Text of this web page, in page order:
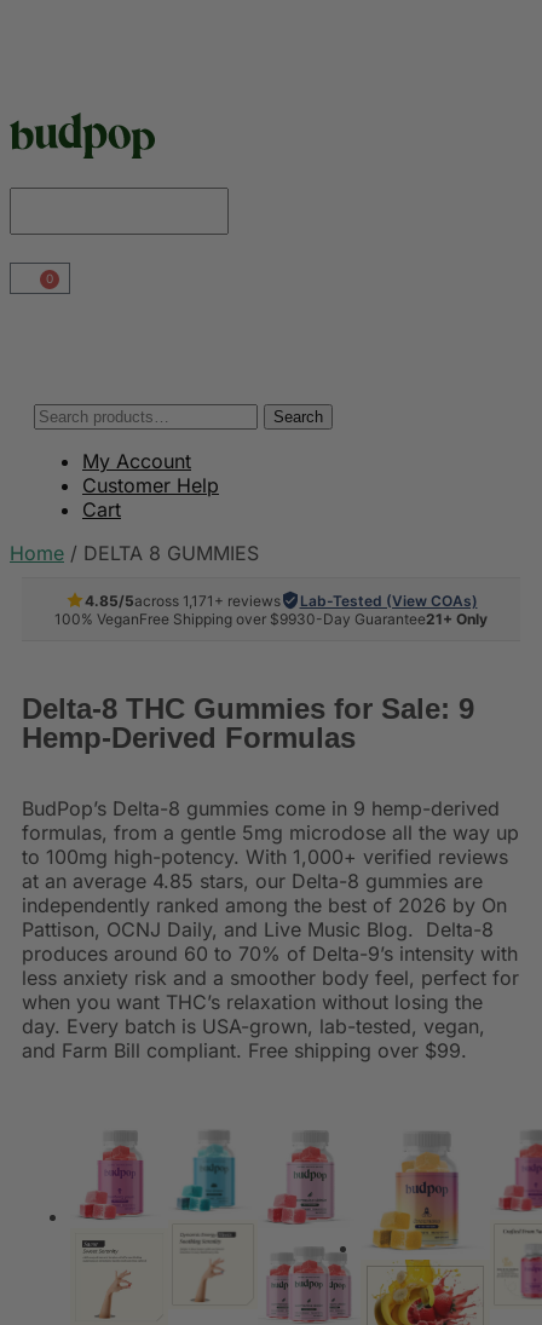
0
Search
My Account
Customer Help
Cart
Home / DELTA 8 GUMMIES
4.85/5across 1,171+ reviews
Lab-Tested (View COAs)
100% VeganFree Shipping over $9930-Day Guarantee21+ Only
Delta-8 THC Gummies for Sale: 9
Hemp-Derived Formulas
BudPop’s Delta-8 gummies come in 9 hemp-derived
formulas, from a gentle 5mg microdose all the way up
to 100mg high-potency. With 1,000+ verified reviews
at an average 4.85 stars, our Delta-8 gummies are
independently ranked among the best of 2026 by On
Pattison, OCNJ Daily, and Live Music Blog. Delta-8
produces around 60 to 70% of Delta-9’s intensity with
less anxiety risk and a smoother body feel, perfect for
when you want THC’s relaxation without losing the
day. Every batch is USA-grown, lab-tested, vegan,
and Farm Bill compliant. Free shipping over $99.